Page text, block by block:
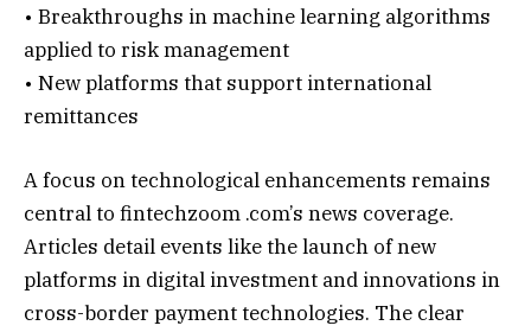
• Breakthroughs in machine learning algorithms
applied to risk management
• New platforms that support international
remittances
A focus on technological enhancements remains
central to fintechzoom .com’s news coverage.
Articles detail events like the launch of new
platforms in digital investment and innovations in
cross-border payment technologies. The clear